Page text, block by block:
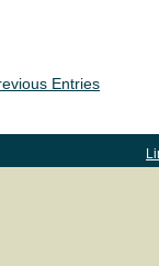
Entries
Theme